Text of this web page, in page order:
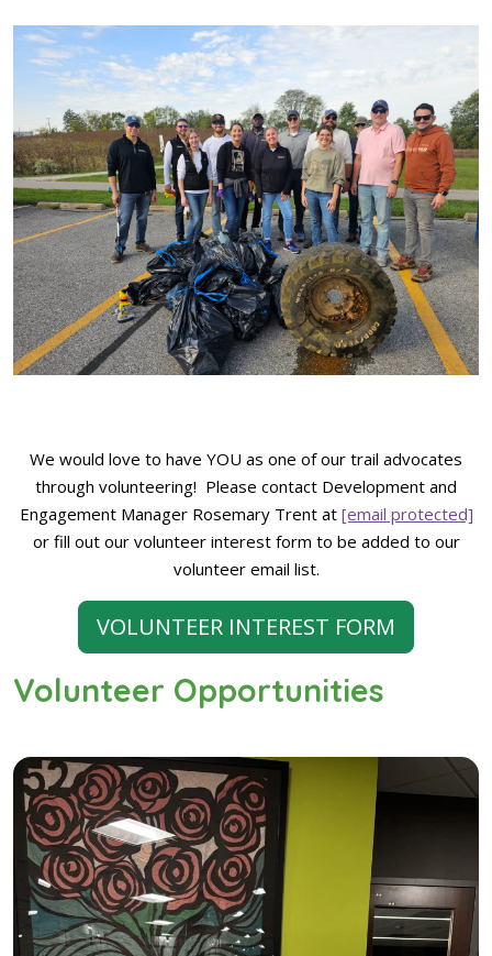
We would love to have YOU as one of our trail advocates
through volunteering! Please contact Development and
Engagement Manager Rosemary Trent at [email protected]
or fill out our volunteer interest form to be added to our
volunteer email list.
VOLUNTEER INTEREST FORM
Volunteer Opportunities